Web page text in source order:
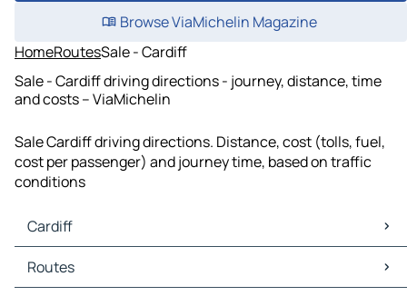
Browse ViaMichelin Magazine
HomeRoutesSale - Cardiff
Sale - Cardiff driving directions - journey, distance, time
and costs – ViaMichelin
Sale Cardiff driving directions. Distance, cost (tolls, fuel,
cost per passenger) and journey time, based on traffic
conditions
Cardiff
Cardiff Maps
Cardiff Traffic
Routes